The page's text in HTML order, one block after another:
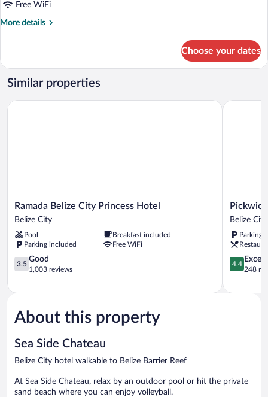
Free WiFi
More details
More
House
Choose your dates
Similar properties
Ramada
Belize
Princess
Hotel
Belize
City
Ramada Belize City Princess Hotel
Belize City
Pool
Breakfast included
Parking included
Free WiFi
3.5
out
5,
1,003
reviews
3.5
Good
1,003 reviews
Ramada Belize City Princess Hotel
Pickwick
Park
Hotel
Belize
City
Belize City
Parking
4.4
out
5,
4.4
248
Pickwick
About this property
Sea Side Chateau
Belize City hotel walkable to Belize Barrier Reef
At Sea Side Chateau, relax by an outdoor pool or hit the private
sand beach where you can enjoy volleyball.